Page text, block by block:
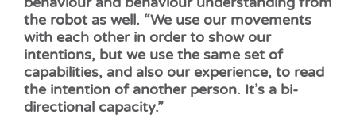
the robot as well. “We use our movements
with each other in order to show our
intentions, but we use the same set of
capabilities, and also our experience, to read
the intention of another person. It’s a bi-
directional capacity.”